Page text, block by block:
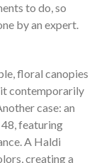
to do, so
by an expert.
floral canopies
contemporarily
case: an
featuring
A Haldi
creating a